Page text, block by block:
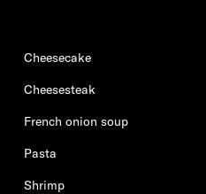
Cheesecake
Cheesesteak
French onion soup
Pasta
Shrimp